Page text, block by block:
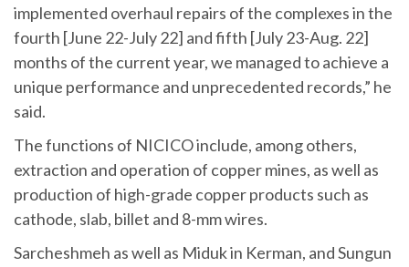
implemented overhaul repairs of the complexes in the
fourth [June 22-July 22] and fifth [July 23-Aug. 22]
months of the current year, we managed to achieve a
unique performance and unprecedented records,” he
said.
The functions of NICICO include, among others,
extraction and operation of copper mines, as well as
production of high-grade copper products such as
cathode, slab, billet and 8-mm wires.
Sarcheshmeh as well as Miduk in Kerman, and Sungun